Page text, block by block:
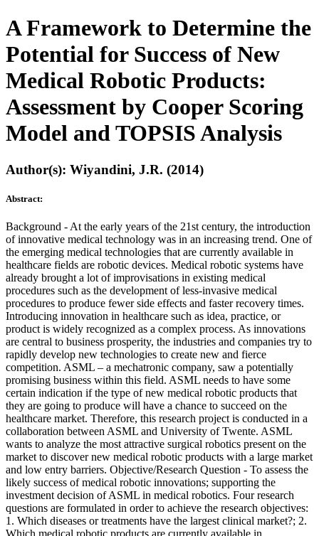
A Framework to Determine the
Potential for Success of New
Medical Robotic Products:
Assessment by Cooper Scoring
Model and TOPSIS Analysis
Author(s): Wiyandini, J.R. (2014)
Abstract:
Background - At the early years of the 21st century, the introduction
of innovative medical technology was in an increasing trend. One of
the emerging medical technologies that are currently available in
healthcare fields are robotic devices. Medical robotic systems have
already brought a lot of improvisations in existing medical
procedures such as the development of less-invasive medical
procedures to produce fewer side effects and faster recovery times.
Introducing innovation in healthcare such as idea, practice, or
product is widely recognized as a complex process. As innovations
are central to business prosperity, the industries and companies try to
rapidly develop new technologies to create new and fierce
competition. ASML – a mechatronic company, saw a potentially
promising business within this field. ASML needs to have some
certain indication if the type of new medical robotic products that
they are going to produce will have a chance to succeed on the
healthcare market. Therefore, this research project is conducted in a
collaboration between ASML and University of Twente. ASML
wants to analyze the most attractive surgical robotics present on the
market to discover new medical robotic products with a large market
and low entry barriers. Objective/Research Question - To assess the
likely success of medical robotic innovations; supporting the
investment decision of ASML in medical robotics. Four research
questions are formulated in order to achieve the research objectives:
1. Which diseases or treatments have the largest clinical market?; 2.